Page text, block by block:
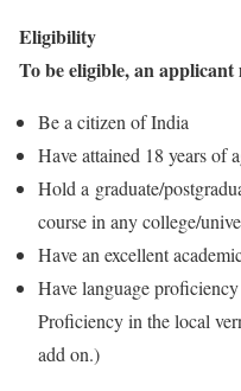
Eligibility
To be eligible, an applicant
Be a citizen of India
Have attained 18 years of
Hold a graduate/
course in any college/
Have an excellent
Have language
Proficiency in the local
add on.)